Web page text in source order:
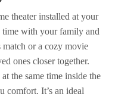
theater installed at your
time with your family and
match or a cozy movie
ones closer together.
the same time inside the
comfort. It’s an ideal